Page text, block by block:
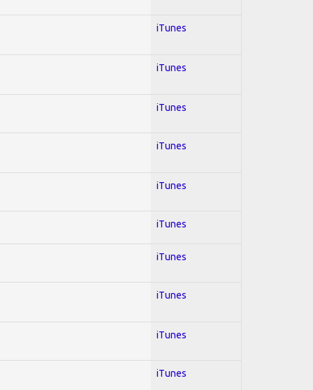
iTunes
iTunes
iTunes
iTunes
iTunes
iTunes
iTunes
iTunes
iTunes
iTunes